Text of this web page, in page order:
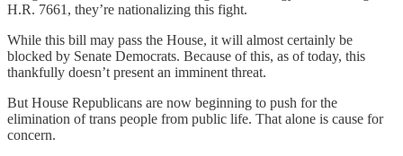
H.R. 7661, they’re nationalizing this fight.
While this bill may pass the House, it will almost certainly be
blocked by Senate Democrats. Because of this, as of today, this
thankfully doesn’t present an imminent threat.
But House Republicans are now beginning to push for the
elimination of trans people from public life. That alone is cause for
concern.